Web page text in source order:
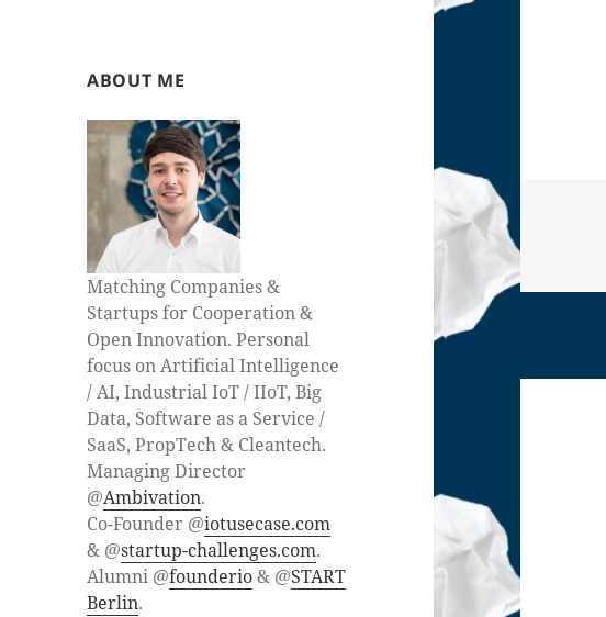
ABOUT ME
Matching Companies &
Startups for Cooperation &
Open Innovation. Personal
focus on Artificial Intelligence
/ AI, Industrial IoT / IIoT, Big
Data, Software as a Service /
SaaS, PropTech & Cleantech.
Managing Director
@Ambivation.
Co-Founder @iotusecase.com
& @startup-challenges.com.
Alumni @founderio& @START
Berlin.